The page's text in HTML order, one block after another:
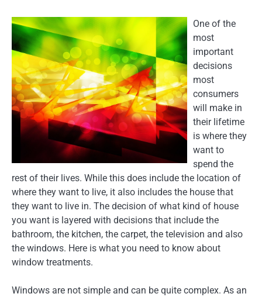
One of the
most
important
decisions
most
consumers
will make in
their lifetime
is where they
want to
spend the
rest of their lives. While this does include the location of
where they want to live, it also includes the house that
they want to live in. The decision of what kind of house
you want is layered with decisions that include the
bathroom, the kitchen, the carpet, the television and also
the windows. Here is what you need to know about
window treatments.
Windows are not simple and can be quite complex. As an